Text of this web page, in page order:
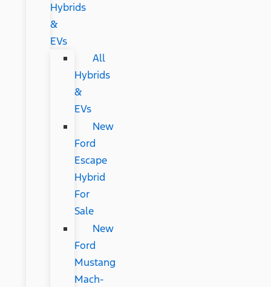
Hybrids
&
EVs
All
Hybrids
&
EVs
New
Ford
Escape
Hybrid
For
Sale
New
Ford
Mustang
Mach-